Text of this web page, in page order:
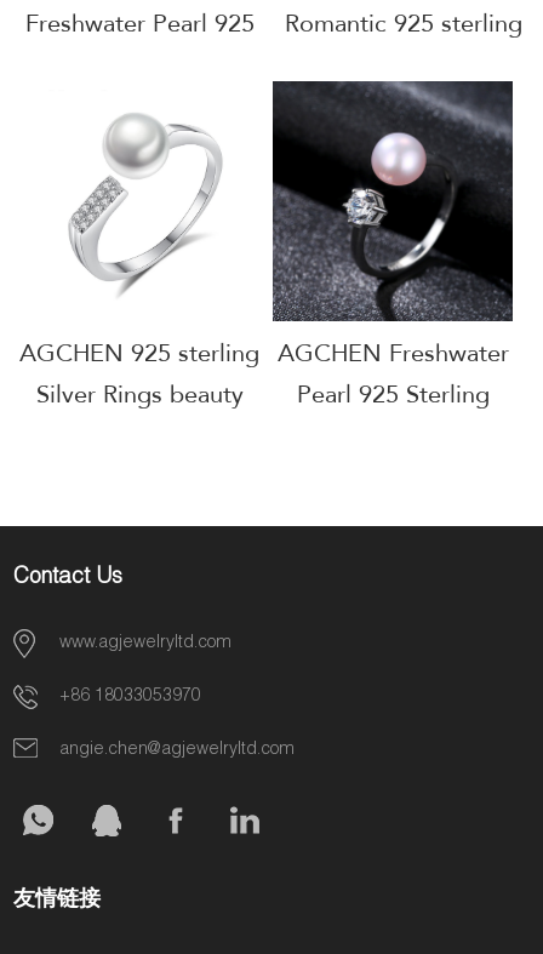
Freshwater Pearl 925
Open Adjustable
Ring Women Gift
Jewelry Factory Price
Romantic 925 sterling
Pearl Rings beauty
Women Gift Jewelry
Manufacturer
AGCHEN 925 sterling
Silver Rings beauty
Y70456
AGCHEN Freshwater
Pearl 925 Sterling
Manufacturer Small
Contact Us
www.agjewelryltd.com
+86 18033053970
angie.chen@agjewelryltd.com
友情链接